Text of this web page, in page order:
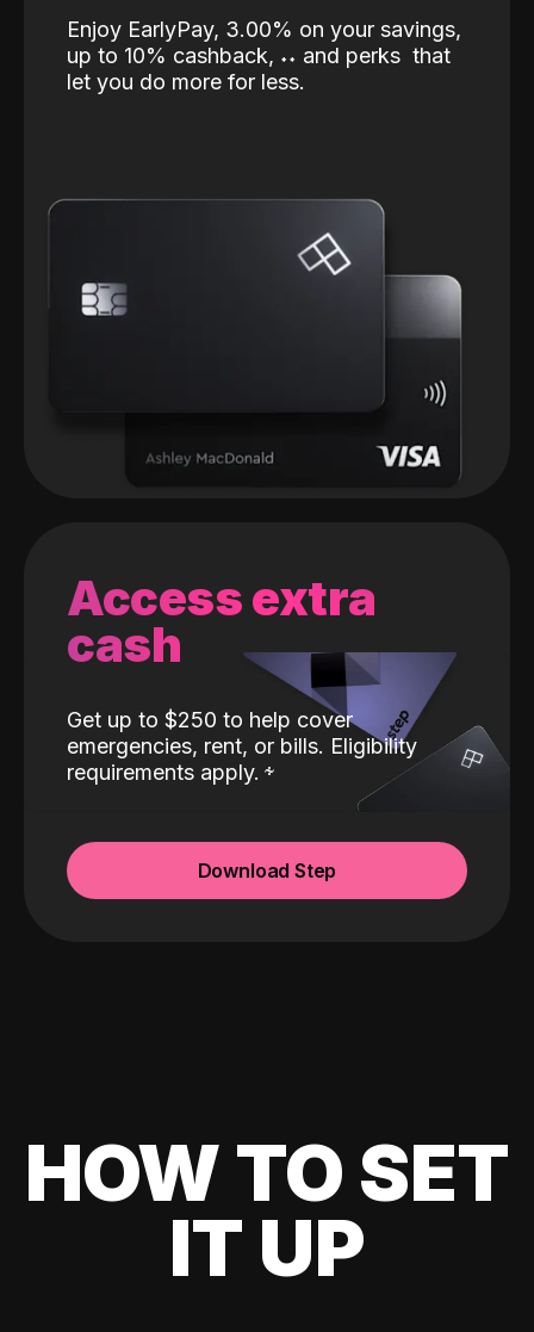
Enjoy EarlyPay, 3.00% on your savings,
up to 10% cashback, ˖˖ and perks that
let you do more for less.
Access extra
cash
Get up to $250 to help cover
emergencies, rent, or bills. Eligibility
requirements apply.
Download Step
HOW TO SET
IT UP